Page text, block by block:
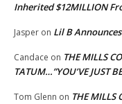
Inherited $12MILLION
Jasper on Lil B
Candace on THE MILLS
TATUM…”YOU’VE JUST
Tom Glenn on THE MILLS